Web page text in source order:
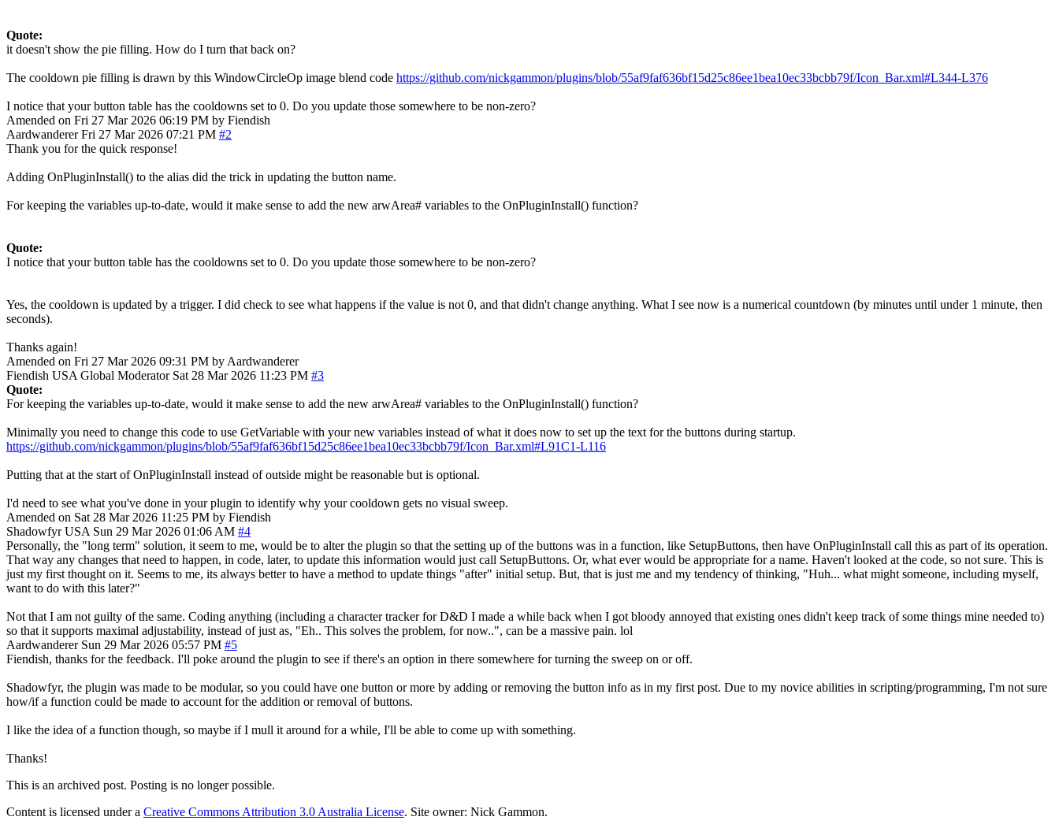
Quote:
it doesn't show the pie filling. How do I turn that back on?
The cooldown pie filling is drawn by this WindowCircleOp image blend code https://github.com/nickgammon/plugins/blob/55af9faf636bf15d25c86ee1bea10ec33bcbb79f/Icon_Bar.xml#L344-L376
I notice that your button table has the cooldowns set to 0. Do you update those somewhere to be non-zero?
Amended on Fri 27 Mar 2026 06:19 PM by Fiendish
Aardwanderer Fri 27 Mar 2026 07:21 PM #2
Thank you for the quick response!
Adding OnPluginInstall() to the alias did the trick in updating the button name.
For keeping the variables up-to-date, would it make sense to add the new arwArea# variables to the OnPluginInstall() function?
Quote:
I notice that your button table has the cooldowns set to 0. Do you update those somewhere to be non-zero?
Yes, the cooldown is updated by a trigger. I did check to see what happens if the value is not 0, and that didn't change anything. What I see now is a numerical countdown (by minutes until under 1 minute, then
seconds).
Thanks again!
Amended on Fri 27 Mar 2026 09:31 PM by Aardwanderer
Fiendish USA Global Moderator Sat 28 Mar 2026 11:23 PM #3
Quote:
For keeping the variables up-to-date, would it make sense to add the new arwArea# variables to the OnPluginInstall() function?
Minimally you need to change this code to use GetVariable with your new variables instead of what it does now to set up the text for the buttons during startup.
https://github.com/nickgammon/plugins/blob/55af9faf636bf15d25c86ee1bea10ec33bcbb79f/Icon_Bar.xml#L91C1-L116
Putting that at the start of OnPluginInstall instead of outside might be reasonable but is optional.
I'd need to see what you've done in your plugin to identify why your cooldown gets no visual sweep.
Amended on Sat 28 Mar 2026 11:25 PM by Fiendish
Shadowfyr USA Sun 29 Mar 2026 01:06 AM #4
Personally, the "long term" solution, it seem to me, would be to alter the plugin so that the setting up of the buttons was in a function, like SetupButtons, then have OnPluginInstall call this as part of its operation.
That way any changes that need to happen, in code, later, to update this information would just call SetupButtons. Or, what ever would be appropriate for a name. Haven't looked at the code, so not sure. This is
just my first thought on it. Seems to me, its always better to have a method to update things "after" initial setup. But, that is just me and my tendency of thinking, "Huh... what might someone, including myself,
want to do with this later?"
Not that I am not guilty of the same. Coding anything (including a character tracker for D&D I made a while back when I got bloody annoyed that existing ones didn't keep track of some things mine needed to)
so that it supports maximal adjustability, instead of just as, "Eh.. This solves the problem, for now..", can be a massive pain. lol
Aardwanderer Sun 29 Mar 2026 05:57 PM #5
Fiendish, thanks for the feedback. I'll poke around the plugin to see if there's an option in there somewhere for turning the sweep on or off.
Shadowfyr, the plugin was made to be modular, so you could have one button or more by adding or removing the button info as in my first post. Due to my novice abilities in scripting/programming, I'm not sure
how/if a function could be made to account for the addition or removal of buttons.
I like the idea of a function though, so maybe if I mull it around for a while, I'll be able to come up with something.
Thanks!
This is an archived post. Posting is no longer possible.
Content is licensed under a Creative Commons Attribution 3.0 Australia License. Site owner: Nick Gammon.